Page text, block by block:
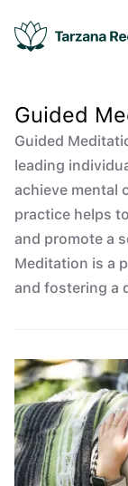
Guided
Guided
leading
achieve mental
practice helps
and promote a
Meditation is a
and fostering a